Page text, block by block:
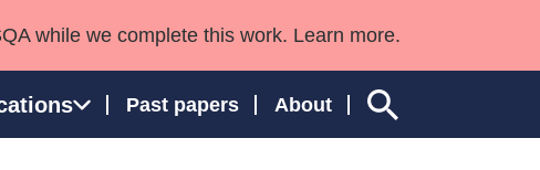
while we complete this work. Learn more.
Past papers About